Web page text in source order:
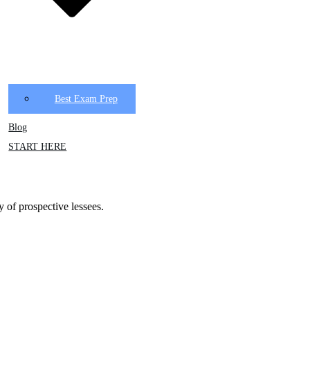
Best Exam Prep
Blog
START HERE
prospective lessees.